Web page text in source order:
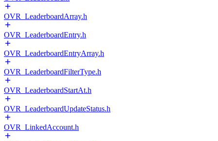
OVR_LeaderboardArray.h
OVR_LeaderboardEntry.h
OVR_LeaderboardEntryArray.h
OVR_LeaderboardFilterType.h
OVR_LeaderboardStartAt.h
OVR_LeaderboardUpdateStatus.h
OVR_LinkedAccount.h